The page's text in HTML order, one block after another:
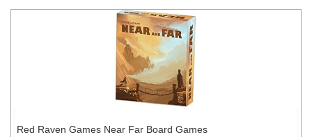
Red Raven Games Near Far Board Games